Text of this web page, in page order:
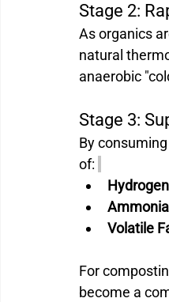
Stage 2:
As organics
natural
anaerobic
Stage 3:
By
of:
Volatile
For
become a